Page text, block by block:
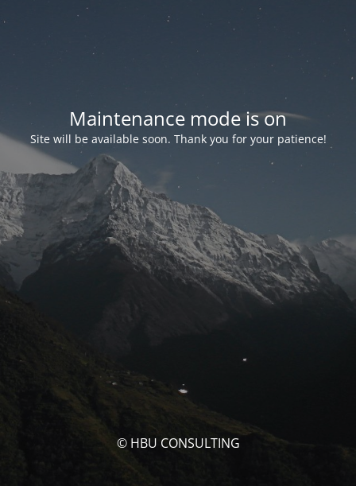
Maintenance mode is on
Site will be available soon. Thank you for your patience!
© HBU CONSULTING